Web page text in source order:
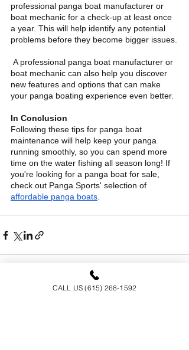
professional panga boat manufacturer or
boat mechanic for a check-up at least once
a year. This will help identify any potential
problems before they become bigger issues.
boat mechanic can also help you discover
new features and options that can make
your panga boating experience even better.
In Conclusion
Following these tips for panga boat
maintenance will help keep your panga
running smoothly, so you can spend more
time on the water fishing all season long! If
you're looking for a panga boat for sale,
check out Panga Sports' selection of
affordable panga boats
CALL US (615) 268-1592